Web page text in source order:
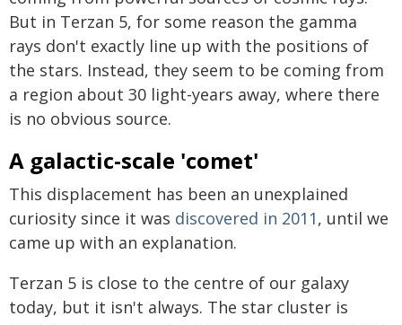
But in Terzan 5, for some reason the gamma
rays don't exactly line up with the positions of
the stars. Instead, they seem to be coming from
a region about 30 light-years away, where there
is no obvious source.
A galactic-scale 'comet'
This displacement has been an unexplained
curiosity since it was discovered in 2011, until we
came up with an explanation.
Terzan 5 is close to the centre of our galaxy
today, but it isn't always. The star cluster is